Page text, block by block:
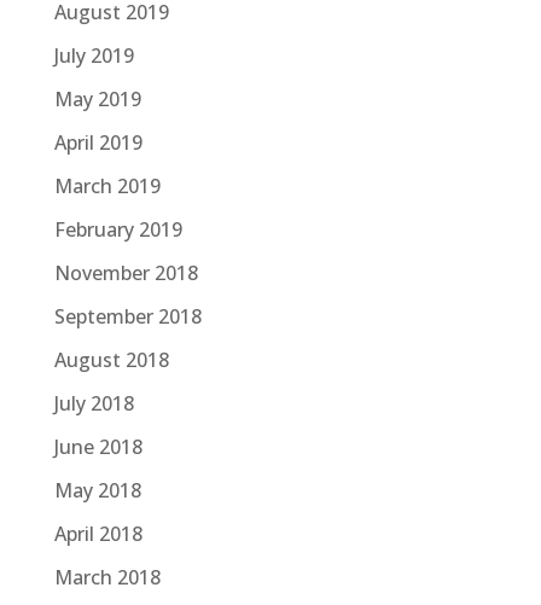
August 2019
July 2019
May 2019
April 2019
March 2019
February 2019
November 2018
September 2018
August 2018
July 2018
June 2018
May 2018
April 2018
March 2018